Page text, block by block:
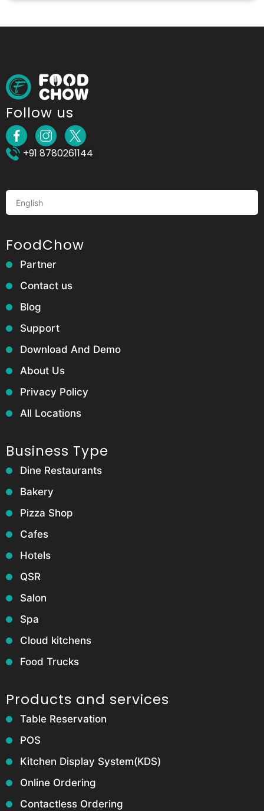
Follow us
+91 8780261144
FoodChow
Partner
Contact us
Blog
Support
Download And Demo
About Us
Privacy Policy
All Locations
Business Type
Dine Restaurants
Bakery
Pizza Shop
Cafes
Hotels
QSR
Salon
Spa
Cloud kitchens
Food Trucks
Products and services
Table Reservation
POS
Kitchen Display System(KDS)
Online Ordering
Contactless Ordering